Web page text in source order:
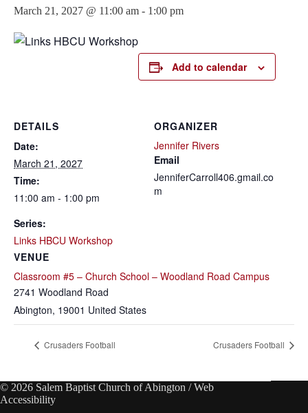
March 21, 2027 @ 11:00 am - 1:00 pm
Add to calendar
DETAILS
Date:
March 21, 2027
Time:
11:00 am - 1:00 pm
Series:
Links HBCU Workshop
VENUE
Classroom #5 – Church School – Woodland Road Campus
2741 Woodland Road
Abington, 19001 United States
ORGANIZER
Jennifer Rivers
Email
JenniferCarroll406.gmail.co
m
Crusaders Football Crusaders Football
© 2026 Salem Baptist Church of Abington /Web
Accessibility